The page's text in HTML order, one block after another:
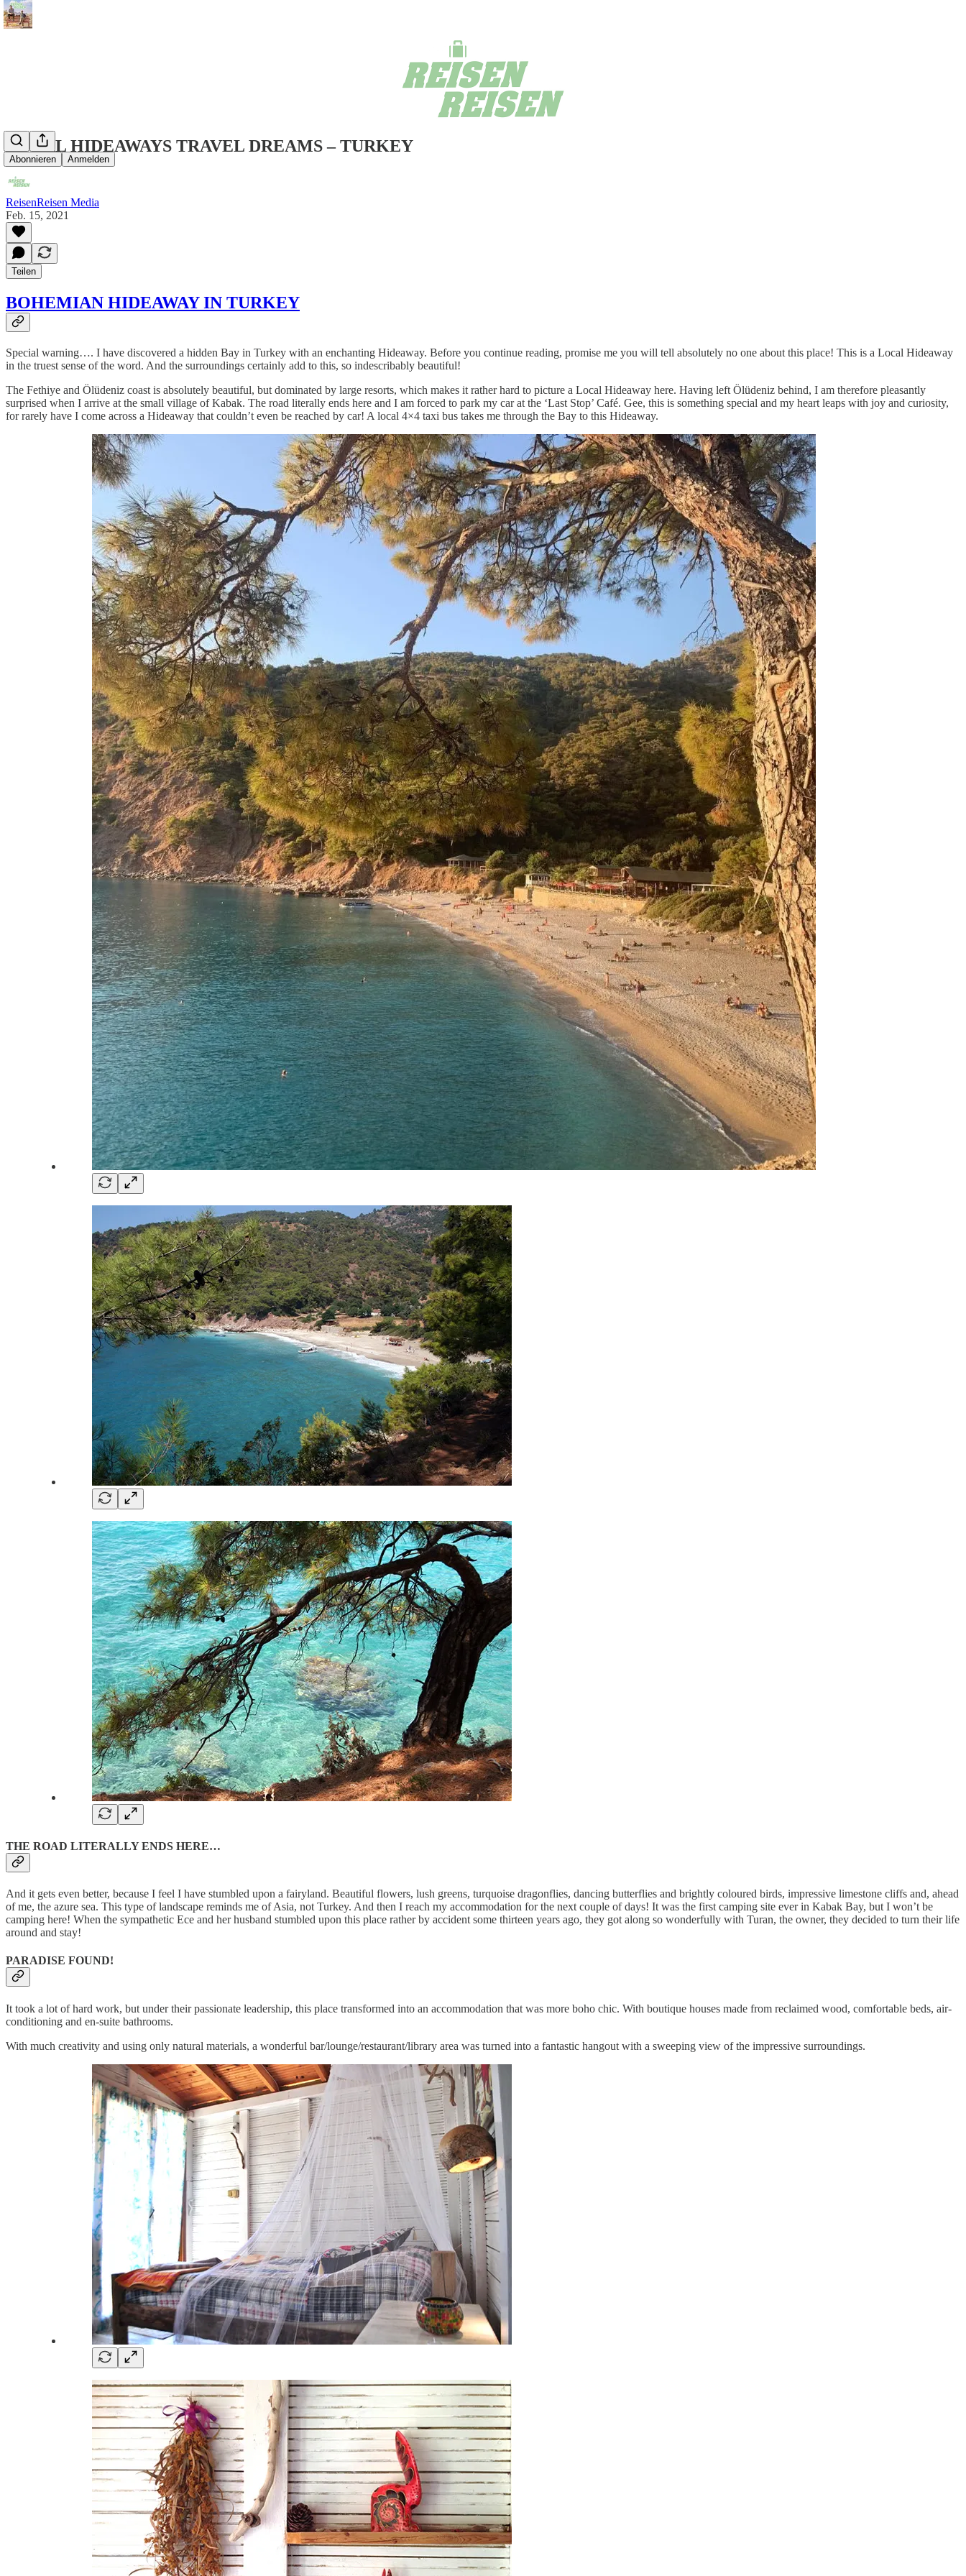
Abonnieren Anmelden
LOCAL HIDEAWAYS TRAVEL DREAMS – TURKEY
ReisenReisen Media
Feb. 15, 2021
Teilen
BOHEMIAN HIDEAWAY IN TURKEY
Special warning…. I have discovered a hidden Bay in Turkey with an enchanting Hideaway. Before you continue reading, promise me you will tell absolutely no one about this place! This is a Local Hideaway
in the truest sense of the word. And the surroundings certainly add to this, so indescribably beautiful!
The Fethiye and Ölüdeniz coast is absolutely beautiful, but dominated by large resorts, which makes it rather hard to picture a Local Hideaway here. Having left Ölüdeniz behind, I am therefore pleasantly
surprised when I arrive at the small village of Kabak. The road literally ends here and I am forced to park my car at the ‘Last Stop’ Café. Gee, this is something special and my heart leaps with joy and curiosity,
for rarely have I come across a Hideaway that couldn’t even be reached by car! A local 4×4 taxi bus takes me through the Bay to this Hideaway.
THE ROAD LITERALLY ENDS HERE…
And it gets even better, because I feel I have stumbled upon a fairyland. Beautiful flowers, lush greens, turquoise dragonflies, dancing butterflies and brightly coloured birds, impressive limestone cliffs and, ahead
of me, the azure sea. This type of landscape reminds me of Asia, not Turkey. And then I reach my accommodation for the next couple of days! It was the first camping site ever in Kabak Bay, but I won’t be
camping here! When the sympathetic Ece and her husband stumbled upon this place rather by accident some thirteen years ago, they got along so wonderfully with Turan, the owner, they decided to turn their life
around and stay!
PARADISE FOUND!
It took a lot of hard work, but under their passionate leadership, this place transformed into an accommodation that was more boho chic. With boutique houses made from reclaimed wood, comfortable beds, air-
conditioning and en-suite bathrooms.
With much creativity and using only natural materials, a wonderful bar/lounge/restaurant/library area was turned into a fantastic hangout with a sweeping view of the impressive surroundings.